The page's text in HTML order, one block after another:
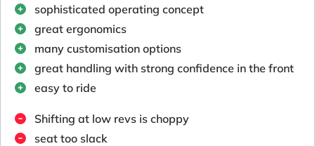
sophisticated operating concept
great ergonomics
many customisation options
great handling with strong confidence in the front
easy to ride
Shifting at low revs is choppy
seat too slack